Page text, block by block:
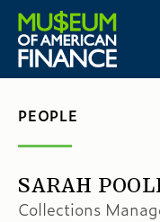
PEOPLE
SARAH
Collections